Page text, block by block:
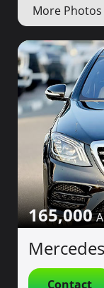
More Photos
165,000
Contact